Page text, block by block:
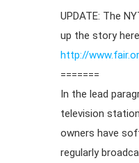
UPDATE: The
up the story
http://
=======
In the lead
television
owners have
regularly